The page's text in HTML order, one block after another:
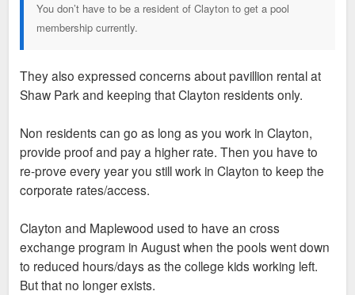
You don’t have to be a resident of Clayton to get a pool
membership currently.
They also expressed concerns about pavillion rental at
Shaw Park and keeping that Clayton residents only.
Non residents can go as long as you work in Clayton,
provide proof and pay a higher rate. Then you have to
re-prove every year you still work in Clayton to keep the
corporate rates/access.
Clayton and Maplewood used to have an cross
exchange program in August when the pools went down
to reduced hours/days as the college kids working left.
But that no longer exists.